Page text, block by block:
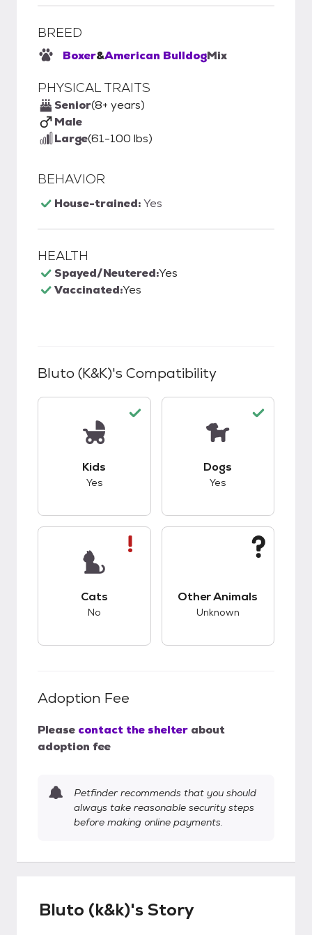
BREED
Boxer&American BulldogMix
PHYSICAL TRAITS
Senior(8+ years)
Male
Large(61-100 lbs)
BEHAVIOR
House-trained:Yes
HEALTH
Spayed/Neutered:Yes
Vaccinated:Yes
Bluto (k&k)'s Compatibility
Kids
Yes
Dogs
Yes
Cats
No
Other Animals
Unknown
Adoption Fee
Please contact the shelter about
adoption fee
Petfinder recommends that you should
always take reasonable security steps
before making online payments.
Bluto (k&k)'s Story